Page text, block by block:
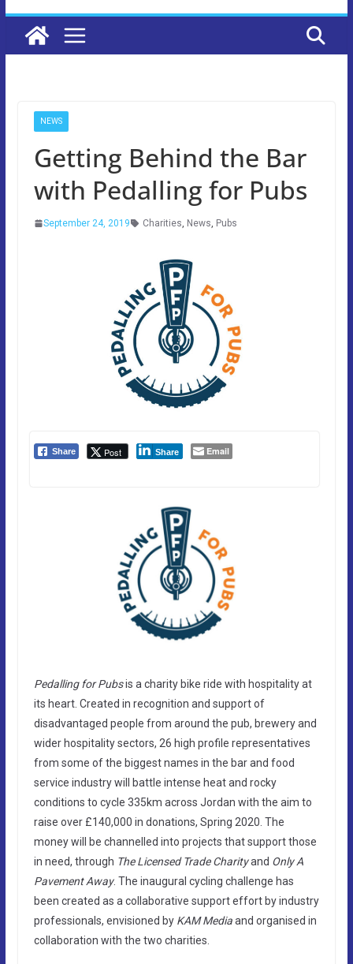
NEWS
Getting Behind the Bar
with Pedalling for Pubs
September 24, 2019 Charities, News, Pubs
Share Post Share Email
Pedalling for Pubsis a charity bike ride with hospitality at
its heart. Created in recognition and support of
disadvantaged people from around the pub, brewery and
wider hospitality sectors, 26 high profile representatives
from some of the biggest names in the bar and food
service industry will battle intense heat and rocky
conditions to cycle 335km across Jordan with the aim to
raise over £140,000 in donations, Spring 2020. The
money will be channelled into projects that support those
in need, through The Licensed Trade Charityand Only A
Pavement Away. The inaugural cycling challenge has
been created as a collaborative support effort by industry
professionals, envisioned by KAM Mediaand organised in
collaboration with the two charities.